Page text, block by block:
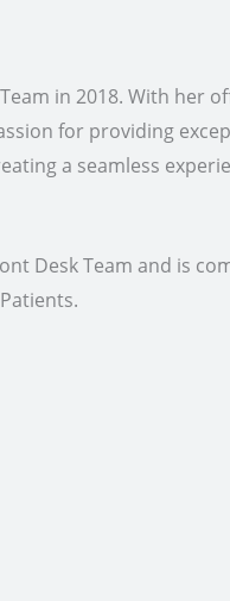
in 2018. With her
for providing
a seamless
Desk Team and is